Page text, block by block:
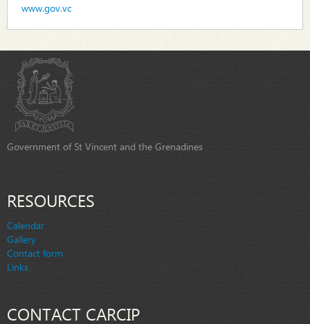
www.gov.vc
Government of St Vincent and the Grenadines
RESOURCES
Calendar
Gallery
Contact form
Links
CONTACT CARCIP